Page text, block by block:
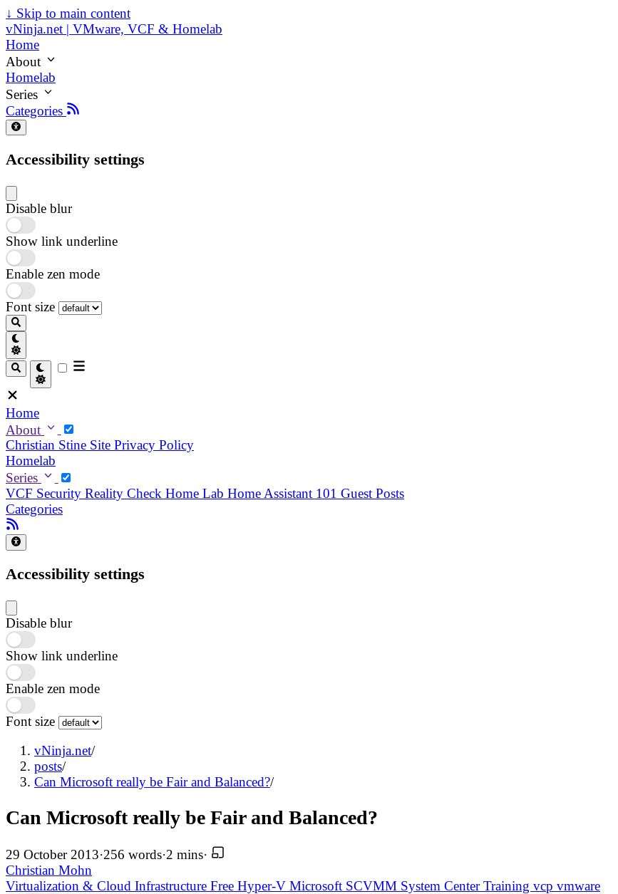
↓ Skip to main content
vNinja.net | VMware, VCF & Homelab
Home
About
Homelab
Series
Categories
Accessibility settings
Disable blur
Show link underline
Enable zen mode
Font size
Home
About
Christian Stine Site Privacy Policy
Homelab
Series
VCF Security Reality Check Home Lab Home Assistant 101 Guest Posts
Categories
Accessibility settings
Disable blur
Show link underline
Enable zen mode
Font size
vNinja.net/
posts/
Can Microsoft really be Fair and Balanced?/
Can Microsoft really be Fair and Balanced?
29 October 2013·256 words·2 mins·
Christian Mohn
Virtualization & Cloud Infrastructure Free Hyper-V Microsoft SCVMM System CenterTraining vcp vmware